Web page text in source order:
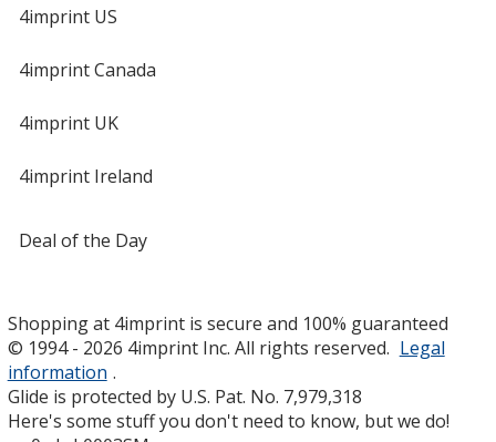
4imprint US
4imprint Canada
4imprint UK
4imprint Ireland
Deal of the Day
Shopping at 4imprint is secure and 100% guaranteed
© 1994 - 2026 4imprint Inc. All rights reserved. Legal
information .
Glide is protected by U.S. Pat. No. 7,979,318
Here's some stuff you don't need to know, but we do!